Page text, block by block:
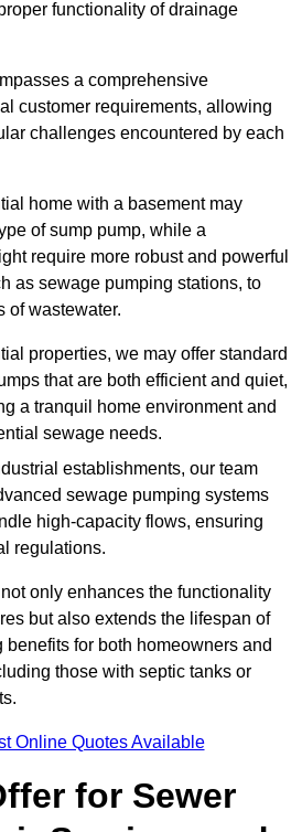
functionality of drainage
a comprehensive
customer requirements, allowing
challenges encountered by each
home with a basement may
of sump pump, while a
require more robust and powerful
as sewage pumping stations, to
of wastewater.
properties, we may offer standard
that are both efficient and quiet,
a tranquil home environment and
sewage needs.
establishments, our team
sewage pumping systems
high-capacity flows, ensuring
regulations.
only enhances the functionality
but also extends the lifespan of
for both homeowners and
those with septic tanks or
Online Quotes Available
for Sewer